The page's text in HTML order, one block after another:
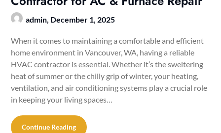
admin, December 1, 2025
When it comes to maintaining a comfortable and efficient
home environment in Vancouver, WA, having a reliable
HVAC contractor is essential. Whether it’s the sweltering
heat of summer or the chilly grip of winter, your heating,
ventilation, and air conditioning systems play a crucial role
in keeping your living spaces…
Continue Reading